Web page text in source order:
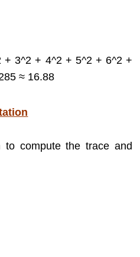
+ 3^2 + 4^2 + 5^2 + 6^2 +
≈ 16.88
compute the trace and